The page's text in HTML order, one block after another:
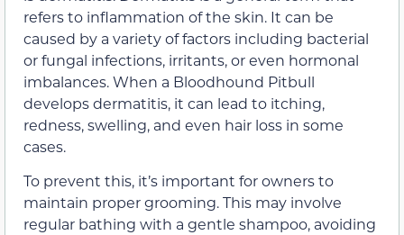
refers to inflammation of the skin. It can be
caused by a variety of factors including bacterial
or fungal infections, irritants, or even hormonal
imbalances. When a Bloodhound Pitbull
develops dermatitis, it can lead to itching,
redness, swelling, and even hair loss in some
cases.
To prevent this, it’s important for owners to
maintain proper grooming. This may involve
regular bathing with a gentle shampoo, avoiding